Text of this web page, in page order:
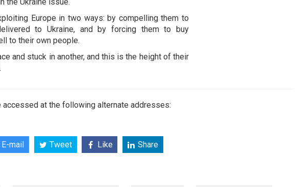
Europe in two ways: by compelling them to
to Ukraine, and by forcing them to buy
to their own people.
and stuck in another, and this is the height of their
accessed at the following alternate addresses:
E-mail Tweet Like Share